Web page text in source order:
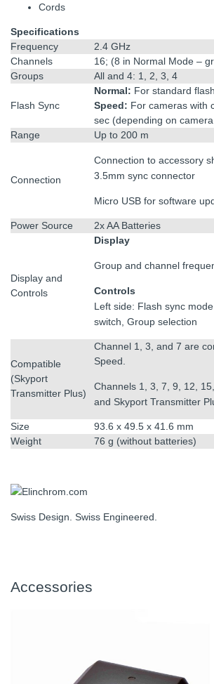
Cords
Specifications
Frequency
2.4 GHz
Channels
16; (8 in Normal Mode –
Groups
All and 4: 1, 2, 3, 4
Flash Sync
Normal: For standard
Speed: For cameras with
sec (depending on
Range
Up to 200 m
Connection
Connection to accessory
3.5mm sync connector
Micro USB for software
Power Source 2x AA Batteries
Display and
Controls
Display
Group and channel
Controls
Left side: Flash sync
switch, Group selection
Compatible
(Skyport
Transmitter Plus)
Channel 1, 3, and 7 are
Speed.
Channels 1, 3, 7, 9, 12,
and Skyport Transmitter
Size
93.6 x 49.5 x 41.6 mm
Weight
76 g (without batteries)
Swiss Design. Swiss Engineered.
Accessories